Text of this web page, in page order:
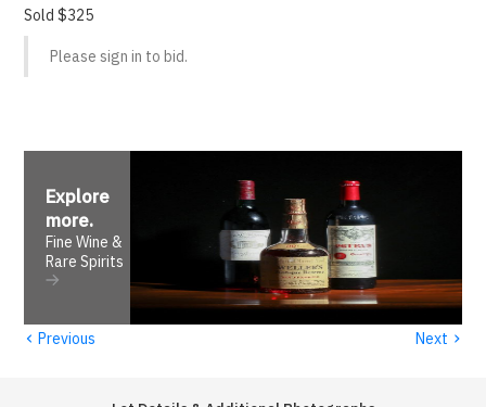
Sold $325
Please sign in to bid.
Explore
more.
Fine Wine &
Rare Spirits
‹ Previous Next ›